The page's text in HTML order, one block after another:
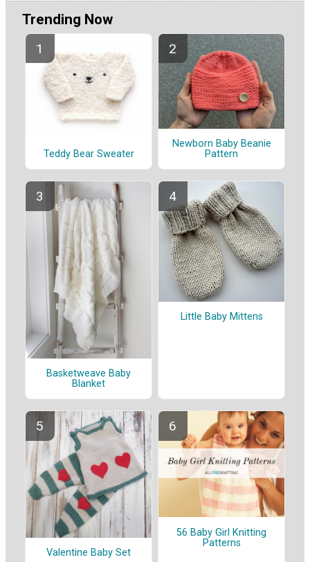
Trending Now
Teddy Bear Sweater
Newborn Baby Beanie
Pattern
Basketweave Baby
Blanket
Little Baby Mittens
Valentine Baby Set
56 Baby Girl Knitting
Patterns